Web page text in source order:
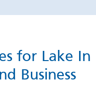
for Lake In
Business